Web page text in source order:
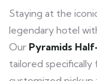
Staying at the
legendary hotel
Our Pyramids
tailored